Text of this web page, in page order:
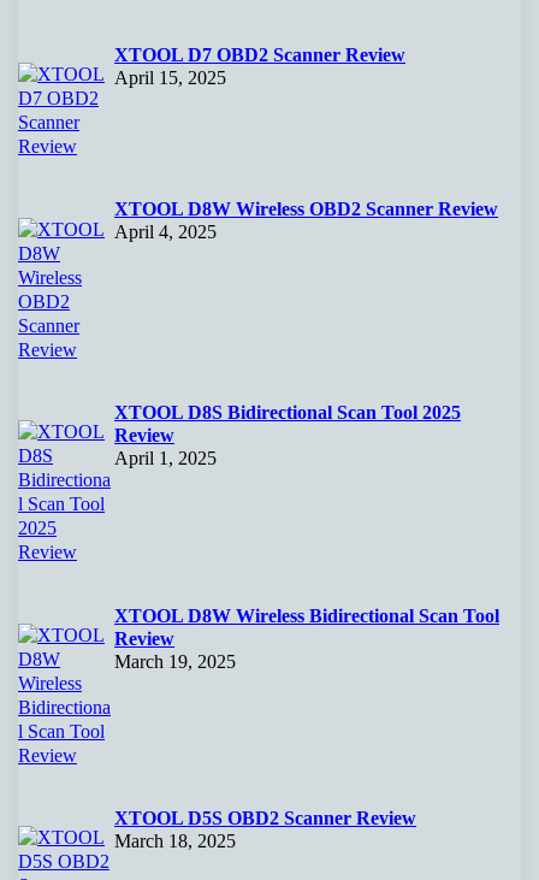
XTOOL D7 OBD2 Scanner Review
April 15, 2025
XTOOL D8W Wireless OBD2 Scanner Review
April 4, 2025
XTOOL D8S Bidirectional Scan Tool 2025
Review
April 1, 2025
XTOOL D8W Wireless Bidirectional Scan Tool
Review
March 19, 2025
XTOOL D5S OBD2 Scanner Review
March 18, 2025